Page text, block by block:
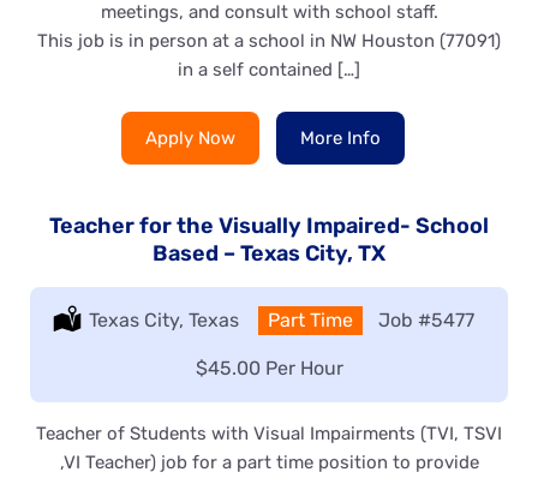
meetings, and consult with school staff.
This job is in person at a school in NW Houston (77091)
in a self contained […]
Apply Now More Info
Teacher for the Visually Impaired- School
Based – Texas City, TX
Location:
Texas City, Texas Type:
Part Time Job #5477
Salary:
$45.00 Per Hour
Teacher of Students with Visual Impairments (TVI, TSVI
,VI Teacher) job for a part time position to provide